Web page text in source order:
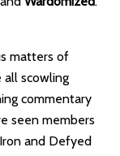
matters of
all scowling
commentary
seen members
and Defyed